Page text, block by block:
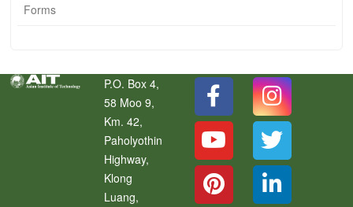
Forms
P.O. Box 4,
58 Moo 9,
Km. 42,
Paholyothin
Highway,
Klong
Luang,